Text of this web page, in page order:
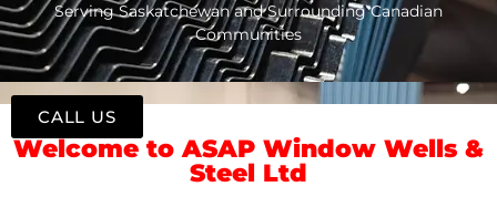
Serving Saskatchewan and Surrounding Canadian
Communities
Welcome to ASAP Window Wells &
Steel Ltd
CALL US